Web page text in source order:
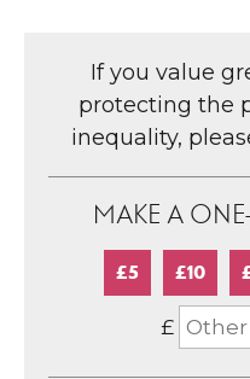
If you value
protecting the
inequality,
MAKE A
£5 £10
£